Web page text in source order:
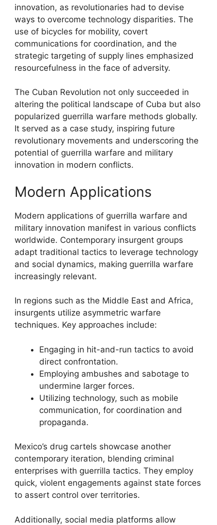
innovation, as revolutionaries had to devise
ways to overcome technology disparities. The
use of bicycles for mobility, covert
communications for coordination, and the
strategic targeting of supply lines emphasized
resourcefulness in the face of adversity.
The Cuban Revolution not only succeeded in
altering the political landscape of Cuba but also
popularized guerrilla warfare methods globally.
It served as a case study, inspiring future
revolutionary movements and underscoring the
potential of guerrilla warfare and military
innovation in modern conflicts.
Modern Applications
Modern applications of guerrilla warfare and
military innovation manifest in various conflicts
worldwide. Contemporary insurgent groups
adapt traditional tactics to leverage technology
and social dynamics, making guerrilla warfare
increasingly relevant.
In regions such as the Middle East and Africa,
insurgents utilize asymmetric warfare
techniques. Key approaches include:
Engaging in hit-and-run tactics to avoid
direct confrontation.
Employing ambushes and sabotage to
undermine larger forces.
Utilizing technology, such as mobile
communication, for coordination and
propaganda.
Mexico’s drug cartels showcase another
contemporary iteration, blending criminal
enterprises with guerrilla tactics. They employ
quick, violent engagements against state forces
to assert control over territories.
Additionally, social media platforms allow